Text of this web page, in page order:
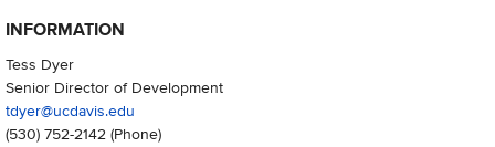
INFORMATION
Tess Dyer
Senior Director of Development
tdyer@ucdavis.edu
(530) 752-2142(Phone)